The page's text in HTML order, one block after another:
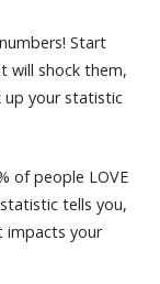
Start
will shock them,
your statistic
of people LOVE
tells you,
impacts your